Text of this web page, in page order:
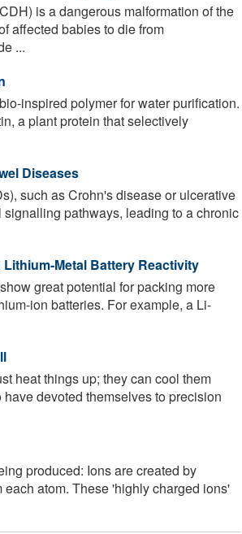
is a dangerous malformation of the
affected babies to die from
...
inspired polymer for water purification.
a plant protein that selectively
Diseases
such as Crohn's disease or ulcerative
pathways, leading to a chronic
Metal Battery Reactivity
great potential for packing more
ion batteries. For example, a Li-
heat things up; they can cool them
devoted themselves to precision
produced: Ions are created by
atom. These 'highly charged ions'